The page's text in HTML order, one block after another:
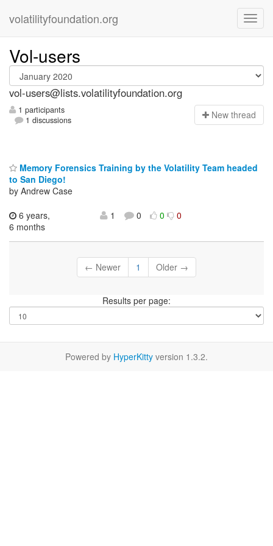
volatilityfoundation.org
Vol-users
vol-users@lists.volatilityfoundation.org
1 participants
1 discussions
New thread
Memory Forensics Training by the Volatility Team headed
to San Diego!
by Andrew Case
6 years,
6 months
1 0 0 0
← Newer 1 Older →
Results per page:
Powered by HyperKitty version 1.3.2.